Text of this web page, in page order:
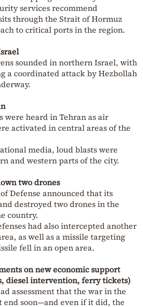
services recommend
through the Strait of Hormuz
to critical ports in the region.
sounded in northern Israel, with
a coordinated attack by Hezbollah
were heard in Tehran as air
activated in central areas of the
media, loud blasts were
and western parts of the city.
two drones
Defense announced that its
destroyed two drones in the
country.
had also intercepted another
as well as a missile targeting
fell in an open area.
on new economic support
diesel intervention, ferry tickets)
assessment that the war in the
end soon—and even if it did, the